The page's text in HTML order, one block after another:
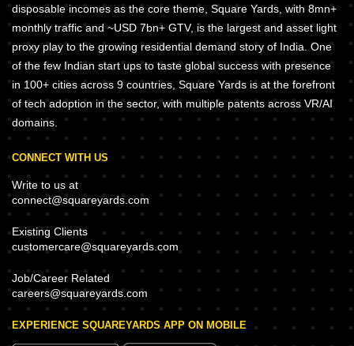
disposable incomes as the core theme, Square Yards, with 8mn+
monthly traffic and ~USD 7bn+ GTV, is the largest and asset light
proxy play to the growing residential demand story of India. One
of the few Indian start ups to taste global success with presence
in 100+ cities across 9 countries, Square Yards is at the forefront
of tech adoption in the sector, with multiple patents across VR/AI
domains.
CONNECT WITH US
Write to us at
connect@squareyards.com
Existing Clients
customercare@squareyards.com
Job/Career Related
careers@squareyards.com
EXPERIENCE SQUAREYARDS APP ON MOBILE